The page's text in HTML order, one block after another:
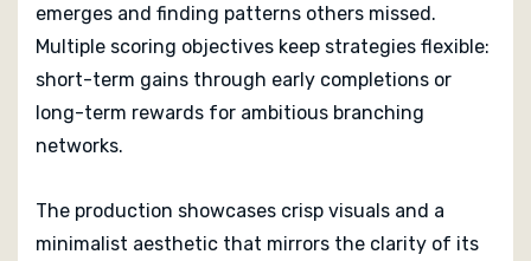
emerges and finding patterns others missed.
Multiple scoring objectives keep strategies flexible:
short-term gains through early completions or
long-term rewards for ambitious branching
networks.
The production showcases crisp visuals and a
minimalist aesthetic that mirrors the clarity of its